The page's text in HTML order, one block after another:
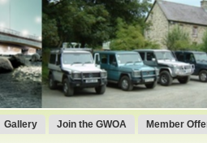
Gallery Join the GWOA Member